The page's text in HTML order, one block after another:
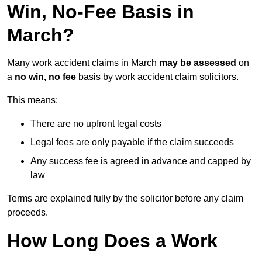
Win, No-Fee Basis in
March?
Many work accident claims in March may be assessed on
a no win, no fee basis by work accident claim solicitors.
This means:
There are no upfront legal costs
Legal fees are only payable if the claim succeeds
Any success fee is agreed in advance and capped by
law
Terms are explained fully by the solicitor before any claim
proceeds.
How Long Does a Work